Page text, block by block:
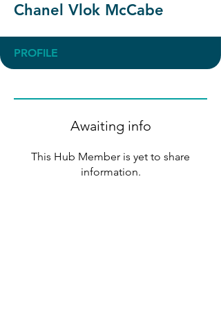
Chanel Vlok McCabe
PROFILE
Awaiting info
This Hub Member is yet to share
information.